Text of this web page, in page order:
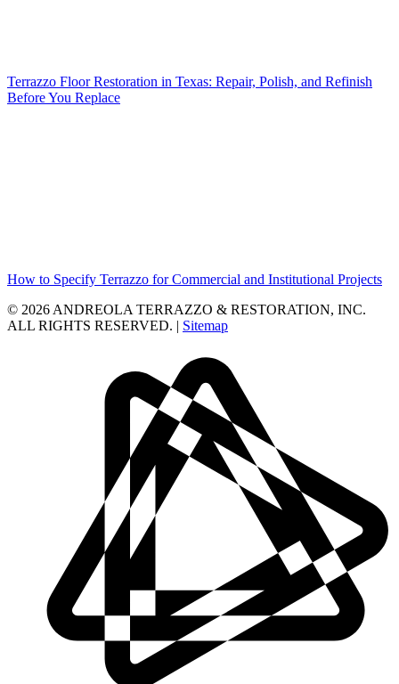
Terrazzo Floor Restoration in Texas: Repair, Polish, and Refinish
Before You Replace
How to Specify Terrazzo for Commercial and Institutional Projects
© 2026 ANDREOLA TERRAZZO & RESTORATION, INC.
ALL RIGHTS RESERVED. | Sitemap